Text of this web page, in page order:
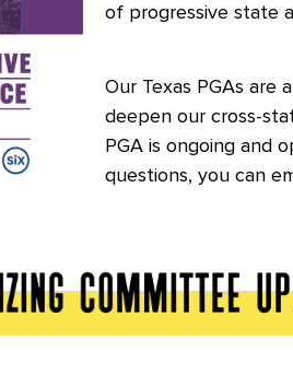
of progressive state
Our Texas PGAs are
deepen our cross-
PGA is ongoing and
questions, you can